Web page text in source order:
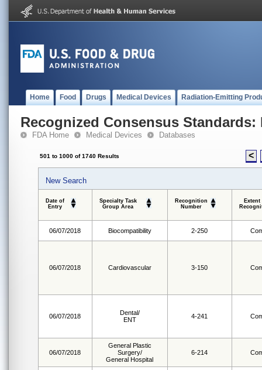
Home Food Drugs Medical Devices Radiation-Emitting
Recognized Consensus Standards:
FDA Home Medical Devices Databases
501 to 1000 of 1740 Results <
New Search
Date of
Entry
Specialty Task
Group Area
Recognition
Number
Extent
06/07/2018 Biocompatibility 2-250
06/07/2018 Cardiovascular 3-150
06/07/2018
Dental/
ENT
4-241
06/07/2018
General Plastic
Surgery/
General Hospital
6-214